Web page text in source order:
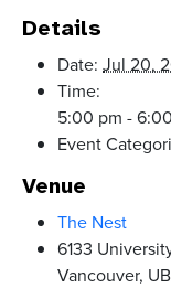
Details
Date: Jul 20,
Time:
5:00 pm -
Event
Venue
The Nest
6133
Vancouver,